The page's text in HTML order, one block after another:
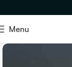
Menu